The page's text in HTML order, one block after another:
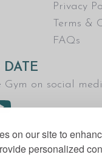
on our site to
personalized
Privacy
Terms &
FAQs
DATE
Gym on social